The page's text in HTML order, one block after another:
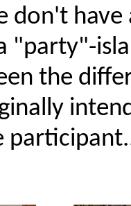
don't
"party"-
the